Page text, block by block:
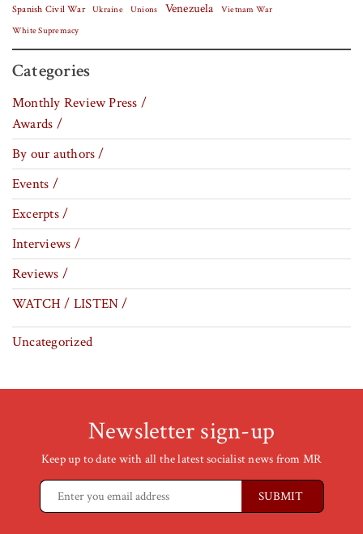
Spanish Civil War Ukraine Unions Venezuela Vietnam War
White Supremacy
Categories
Monthly Review Press /
Awards /
By our authors /
Events /
Excerpts /
Interviews /
Reviews /
WATCH / LISTEN /
Uncategorized
Newsletter sign-up
Keep up to date with all the latest socialist news from MR